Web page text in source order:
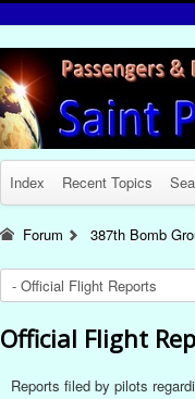
Index Recent Topics
Forum 387th Bomb
Official Flight
Reports filed by pilots